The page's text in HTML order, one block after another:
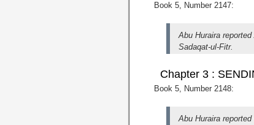
Book 5, Number 2147:
Abu Huraira
Sadaqat-ul-Fitr.
Chapter 3 :
Book 5, Number 2148:
Abu Huraira